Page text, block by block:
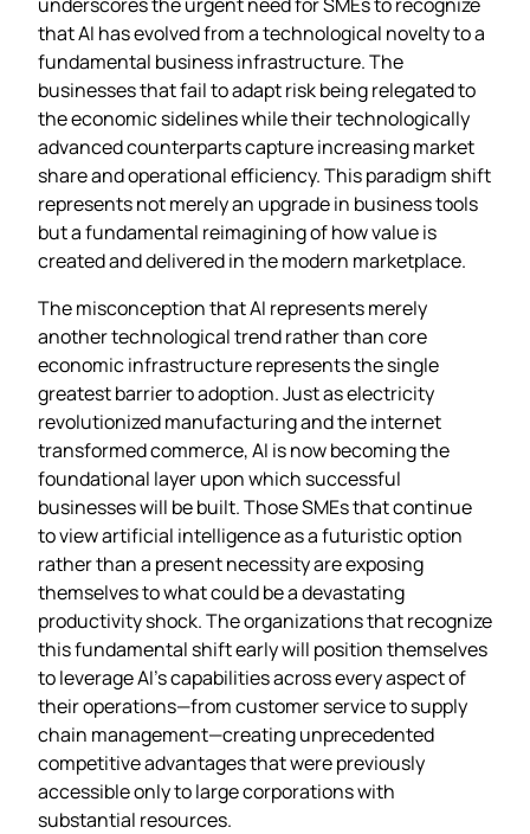
that AI has evolved from a technological novelty to a
fundamental business infrastructure. The
businesses that fail to adapt risk being relegated to
the economic sidelines while their technologically
advanced counterparts capture increasing market
share and operational efficiency. This paradigm shift
represents not merely an upgrade in business tools
but a fundamental reimagining of how value is
created and delivered in the modern marketplace.
The misconception that AI represents merely
another technological trend rather than core
economic infrastructure represents the single
greatest barrier to adoption. Just as electricity
revolutionized manufacturing and the internet
transformed commerce, AI is now becoming the
foundational layer upon which successful
businesses will be built. Those SMEs that continue
to view artificial intelligence as a futuristic option
rather than a present necessity are exposing
themselves to what could be a devastating
productivity shock. The organizations that recognize
this fundamental shift early will position themselves
to leverage AI’s capabilities across every aspect of
their operations—from customer service to supply
chain management—creating unprecedented
competitive advantages that were previously
accessible only to large corporations with
substantial resources.